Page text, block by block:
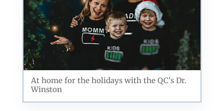
At home for the holidays with the QC's Dr.
Winston